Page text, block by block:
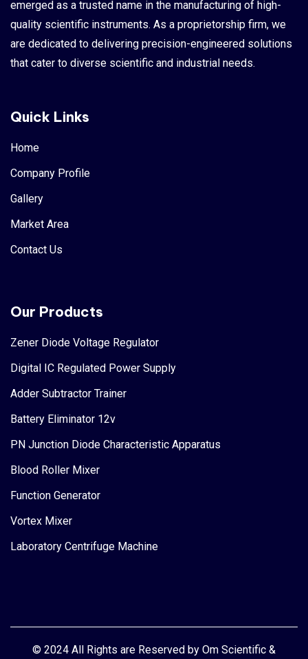
emerged as a trusted name in the manufacturing of high-
quality scientific instruments. As a proprietorship firm, we
are dedicated to delivering precision-engineered solutions
that cater to diverse scientific and industrial needs.
Quick Links
Home
Company Profile
Gallery
Market Area
Contact Us
Our Products
Zener Diode Voltage Regulator
Digital IC Regulated Power Supply
Adder Subtractor Trainer
Battery Eliminator 12v
PN Junction Diode Characteristic Apparatus
Blood Roller Mixer
Function Generator
Vortex Mixer
Laboratory Centrifuge Machine
© 2024 All Rights are Reserved by Om Scientific &